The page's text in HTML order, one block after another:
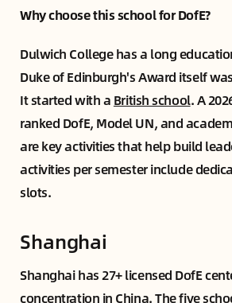
Why choose this school for DofE?
Dulwich College has a long
Duke of Edinburgh's Award itself
It started with a British school. A
ranked DofE, Model UN, and
are key activities that help build
activities per semester include
slots.
Shanghai
Shanghai has 27+ licensed DofE
concentration in China. The five